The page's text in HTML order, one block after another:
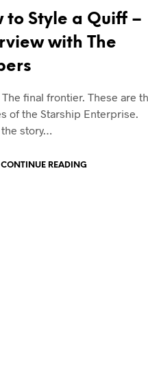
to Style a Quiff –
with The
The final frontier. These are
of the Starship Enterprise.
story…
CONTINUE READING